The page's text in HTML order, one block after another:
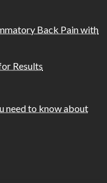
Back Pain with
Results
need to know about